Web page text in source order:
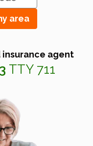
area
insurance agent
TTY 711